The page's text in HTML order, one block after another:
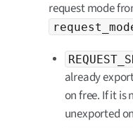
request mode
already
on free. If it is
unexported